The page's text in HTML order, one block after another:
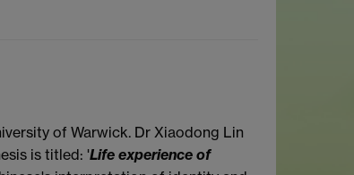
of Warwick. Dr Xiaodong Lin
is titled: 'Life experience of